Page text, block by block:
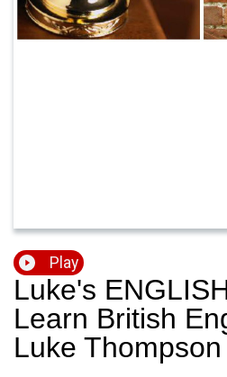
Play
Luke's
Learn British
Luke Thompson